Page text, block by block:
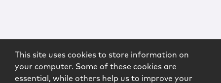
This site uses cookies to store information on
your computer. Some of these cookies are
essential, while others help us to improve your